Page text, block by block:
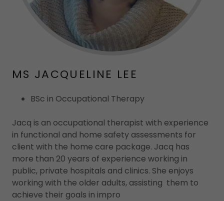
MS JACQUELINE LEE
BSc in Occupational Therapy
Jacq is an occupational therapist with experience
in functional and home safety assessments for
client with the home care package. Jacq has
more than 20 years of experience working in
public, private hospitals and clinics. She enjoys
working with the older adults, assisting them to
achieve their goals in impro